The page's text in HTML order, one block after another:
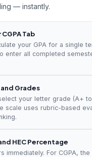
— instantly.
Tab
your GPA for a single
enter all completed
and Grades
your letter grade (A+
scale uses rubric-based
HEC Percentage
immediately. For CGPA,